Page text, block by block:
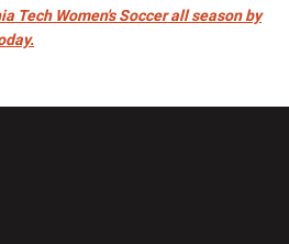
Tech Women's Soccer all season by